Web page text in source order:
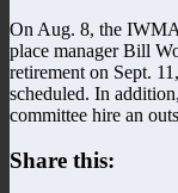
On Aug. 8, the
place manager Bill
retirement on Sept.
scheduled. In
committee hire an
Share this: